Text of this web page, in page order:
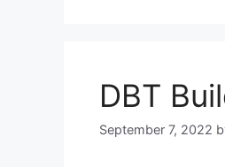
DBT
September 7, 2022